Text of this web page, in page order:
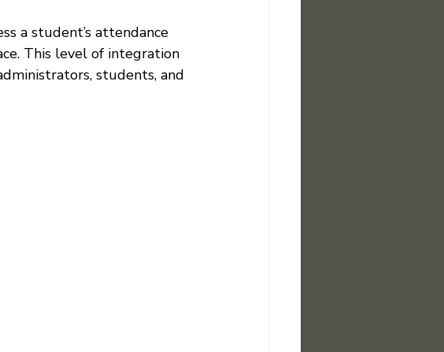
a student’s attendance
This level of integration
students, and